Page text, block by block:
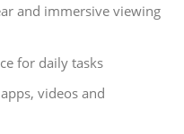
and immersive viewing
for daily tasks
videos and